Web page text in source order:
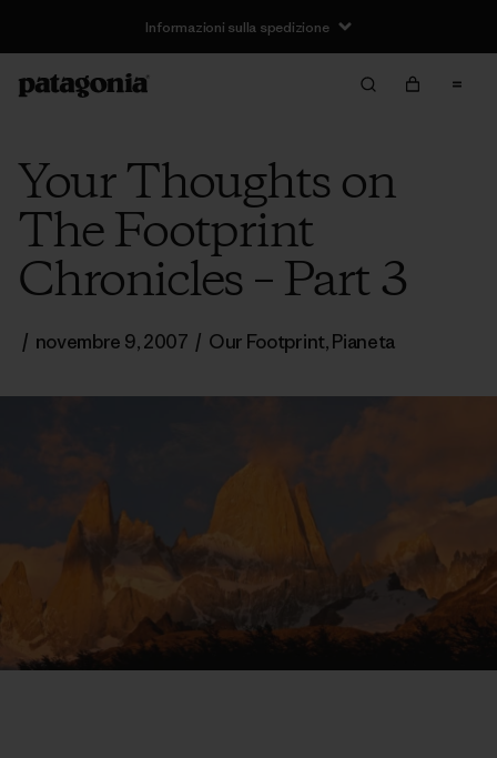
Informazioni sulla spedizione
Your Thoughts on
The Footprint
Chronicles – Part 3
/ novembre 9, 2007 / Our Footprint,Pianeta